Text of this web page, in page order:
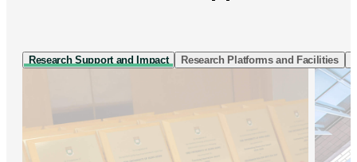
Research Support and Impact Research Platforms and Facilities